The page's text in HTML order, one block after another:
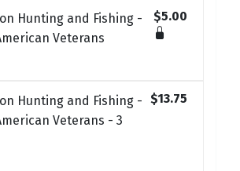
Hunting and Fishing -
Veterans
$5.00
Hunting and Fishing -
Veterans - 3
$13.75